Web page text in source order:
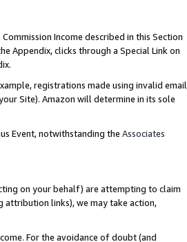
Commission Income described in this Section
Appendix, clicks through a Special Link on
registrations made using invalid email
Site). Amazon will determine in its sole
Event, notwithstanding the Associates
on your behalf) are attempting to claim
attribution links), we may take action,
For the avoidance of doubt (and